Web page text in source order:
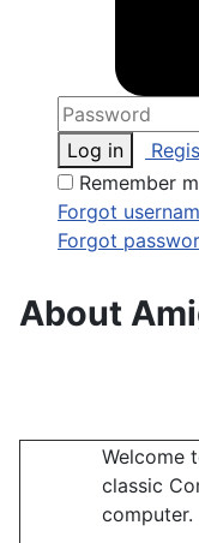
Log in
Remember
Forgot
Forgot
About
Welcome
classic
computer.